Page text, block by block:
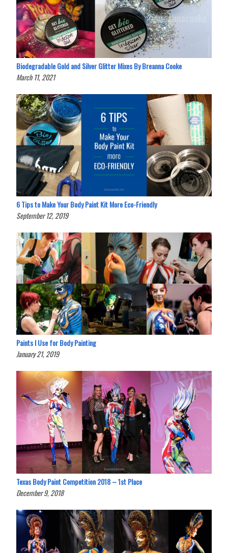
Biodegradable Gold and Silver Glitter Mixes By Breanna Cooke
March 11, 2021
6 Tips to Make Your Body Paint Kit More Eco-Friendly
September 12, 2019
Paints I Use for Body Painting
January 21, 2019
Texas Body Paint Competition 2018 – 1st Place
December 9, 2018